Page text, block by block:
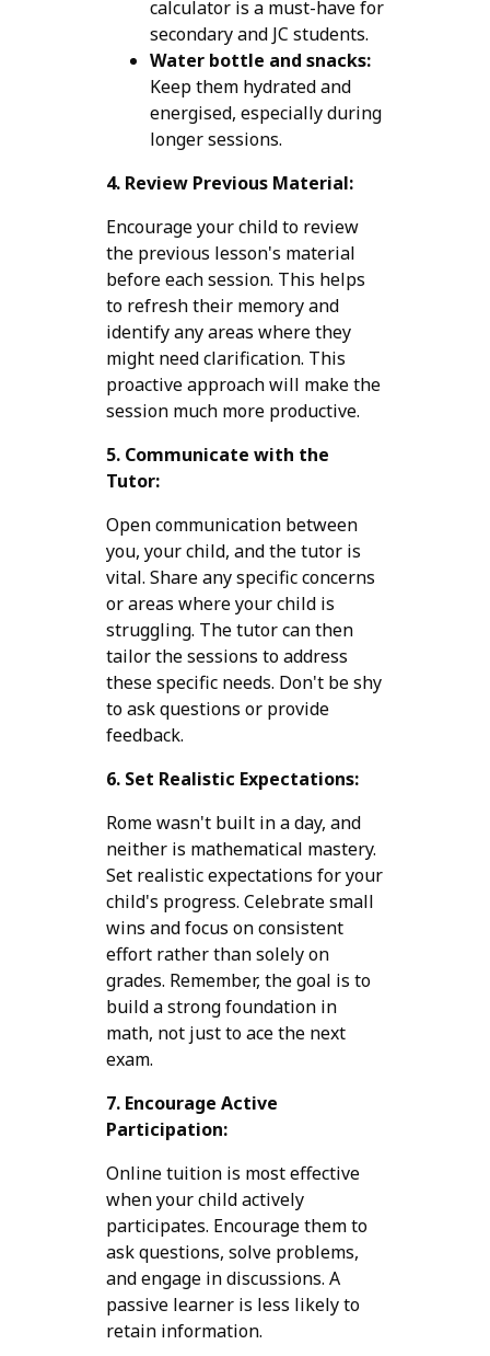
calculator is a must-have for
secondary and JC students.
Water bottle and snacks:
Keep them hydrated and
energised, especially during
longer sessions.
4. Review Previous Material:
Encourage your child to review
the previous lesson's material
before each session. This helps
to refresh their memory and
identify any areas where they
might need clarification. This
proactive approach will make the
session much more productive.
5. Communicate with the
Tutor:
Open communication between
you, your child, and the tutor is
vital. Share any specific concerns
or areas where your child is
struggling. The tutor can then
tailor the sessions to address
these specific needs. Don't be shy
to ask questions or provide
feedback.
6. Set Realistic Expectations:
Rome wasn't built in a day, and
neither is mathematical mastery.
Set realistic expectations for your
child's progress. Celebrate small
wins and focus on consistent
effort rather than solely on
grades. Remember, the goal is to
build a strong foundation in
math, not just to ace the next
exam.
7. Encourage Active
Participation:
Online tuition is most effective
when your child actively
participates. Encourage them to
ask questions, solve problems,
and engage in discussions. A
passive learner is less likely to
retain information.